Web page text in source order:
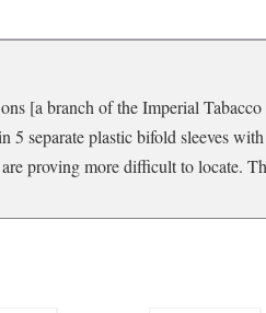
[a branch of the Imperial Tabacco
separate plastic bifold sleeves
proving more difficult to locate.